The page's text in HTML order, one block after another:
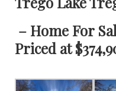
– Home For
Priced at